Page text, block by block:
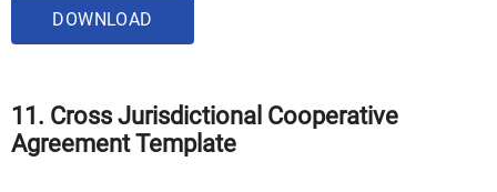
DOWNLOAD
11. Cross Jurisdictional Cooperative
Agreement Template